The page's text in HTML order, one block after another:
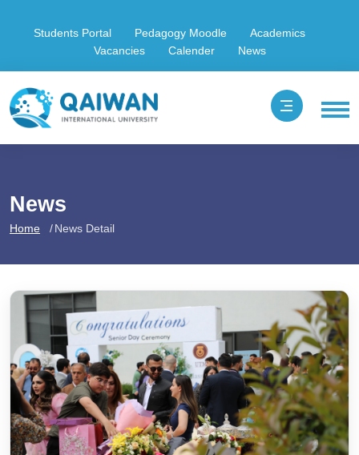
Students Portal Pedagogy Moodle
Academics
Vacancies
Calender News
News
Home News Detail